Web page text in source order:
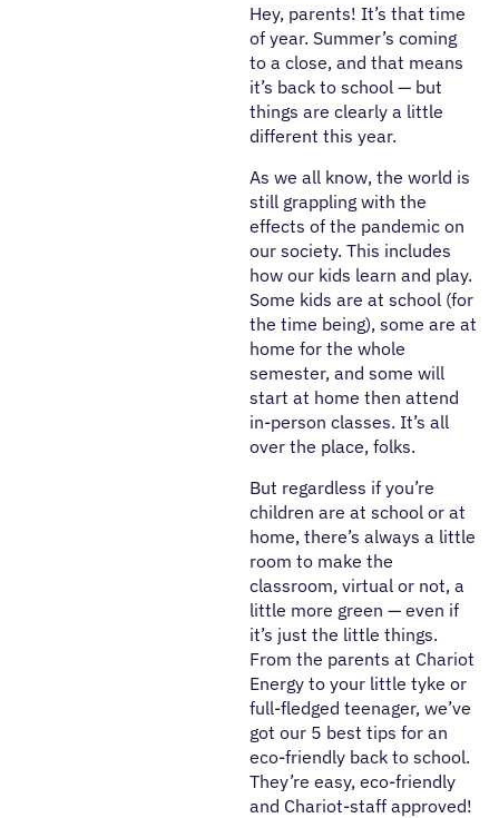
Hey, parents! It’s that time
of year. Summer’s coming
to a close, and that means
it’s back to school — but
things are clearly a little
different this year.
As we all know, the world is
still grappling with the
effects of the pandemic on
our society. This includes
how our kids learn and play.
Some kids are at school (for
the time being), some are at
home for the whole
semester, and some will
start at home then attend
in-person classes. It’s all
over the place, folks.
But regardless if you’re
children are at school or at
home, there’s always a little
room to make the
classroom, virtual or not, a
little more green — even if
it’s just the little things.
From the parents at Chariot
Energy to your little tyke or
full-fledged teenager, we’ve
got our 5 best tips for an
eco-friendly back to school.
They’re easy, eco-friendly
and Chariot-staff approved!